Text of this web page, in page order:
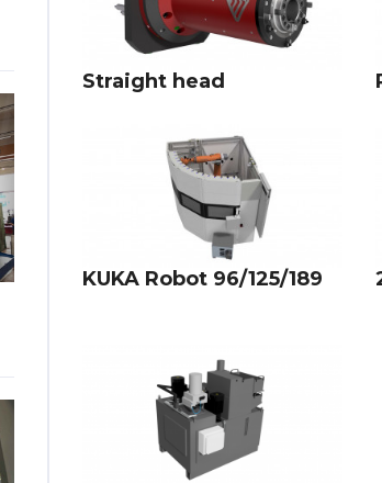
Straight head
KUKA Robot 96/125/189